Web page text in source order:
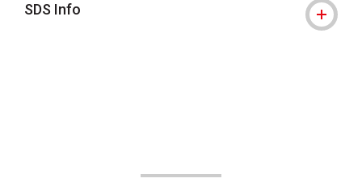
SDS Info